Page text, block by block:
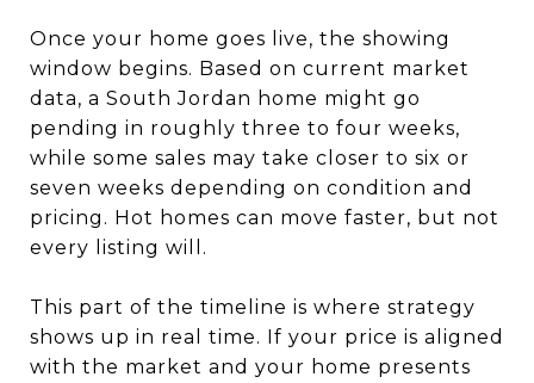
Once your home goes live, the showing
window begins. Based on current market
data, a South Jordan home might go
pending in roughly three to four weeks,
while some sales may take closer to six or
seven weeks depending on condition and
pricing. Hot homes can move faster, but not
every listing will.
This part of the timeline is where strategy
shows up in real time. If your price is aligned
with the market and your home presents